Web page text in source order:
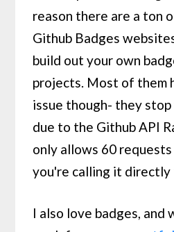
reason there are a ton
Github Badges
build out your own
projects. Most of them
issue though- they
due to the Github API
only allows 60
you're calling it directly
I also love badges, and